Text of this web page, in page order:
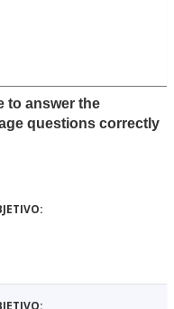
to answer the
questions correctly